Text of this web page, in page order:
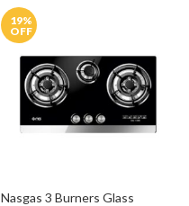
19%
OFF
Nasgas 3 Burners Glass